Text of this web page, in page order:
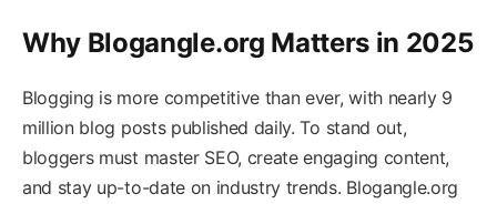
Why Blogangle.org Matters in 2025
Blogging is more competitive than ever, with nearly 9
million blog posts published daily. To stand out,
bloggers must master SEO, create engaging content,
and stay up-to-date on industry trends. Blogangle.org